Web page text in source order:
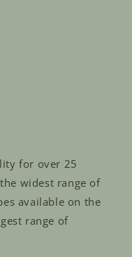
for over 25
widest range of
available on the
range of